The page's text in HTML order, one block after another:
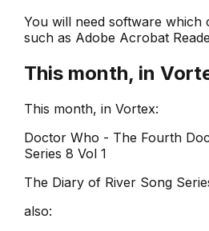
You will need software which
such as Adobe Acrobat
This month, in
This month, in Vortex:
Doctor Who - The Fourth
Series 8 Vol 1
The Diary of River Song
also: